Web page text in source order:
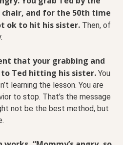
and for the 50th time
ok to hit his sister. Then, of
that your grabbing and
Ted hitting his sister. You
learning the lesson. You are
to stop. That’s the message
not be the best method, but